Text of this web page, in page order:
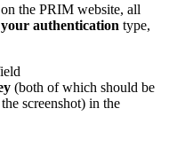
the PRIM website, all
your authentication type,
(both of which should be
screenshot) in the